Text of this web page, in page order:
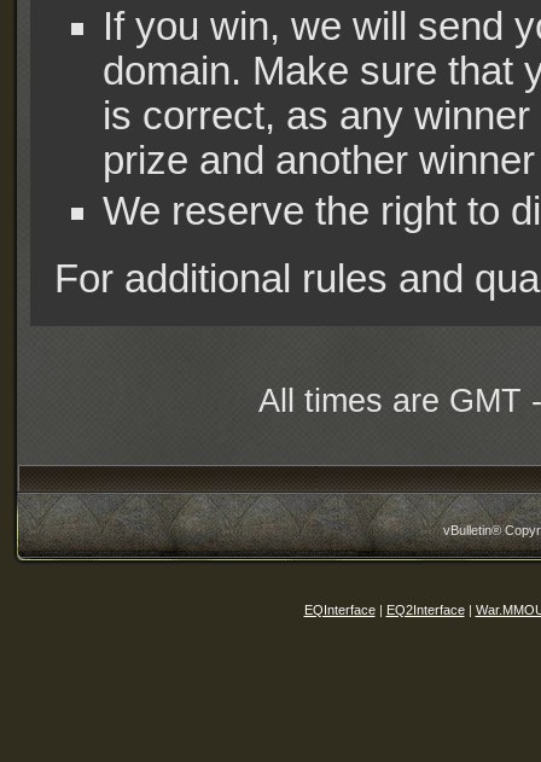
If you win, we will send
domain. Make sure that
is correct, as any
prize and another
We reserve the right to
For additional rules and
All times are GMT
vBulletin®
EQInterface| EQ2Interface|